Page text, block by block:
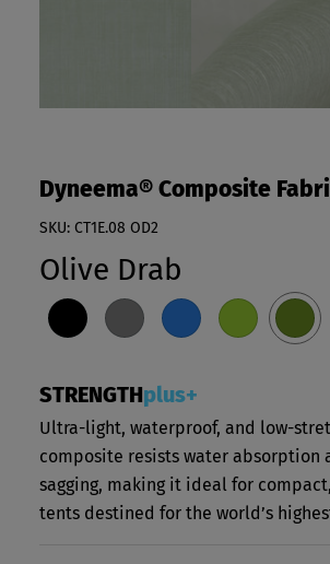
Dyneema® Composite
SKU: CT1E.08 OD2
Olive Drab
STRENGTHplus+
Ultra-light, waterproof, and low-
composite resists water absorption
sagging, making it ideal for
tents destined for the world’s